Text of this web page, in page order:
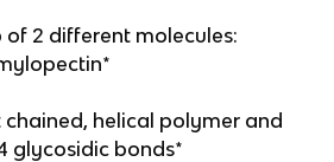
of 2 different molecules:
helical polymer and
glycosidic bonds*